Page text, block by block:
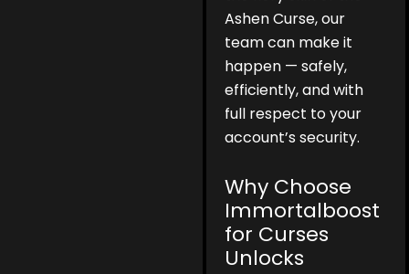
Ashen Curse, our
team can make it
happen — safely,
efficiently, and with
full respect to your
account’s security.
Why Choose
Immortalboost
for Curses
Unlocks